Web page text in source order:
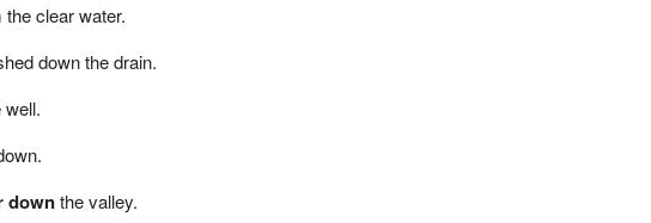
clear water.
down the drain.
well.
downthe valley.